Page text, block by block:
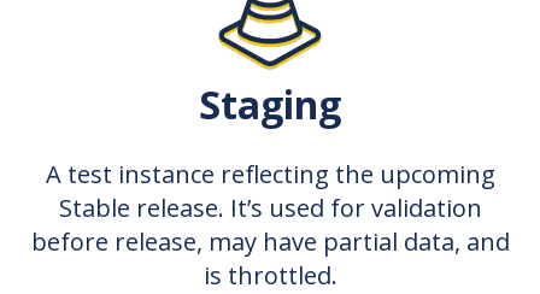
Staging
A test instance reflecting the upcoming
Stable release. It’s used for validation
before release, may have partial data, and
is throttled.